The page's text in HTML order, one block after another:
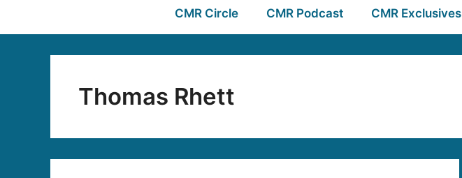
CMR Circle CMR Podcast CMR Exclusives
Thomas Rhett